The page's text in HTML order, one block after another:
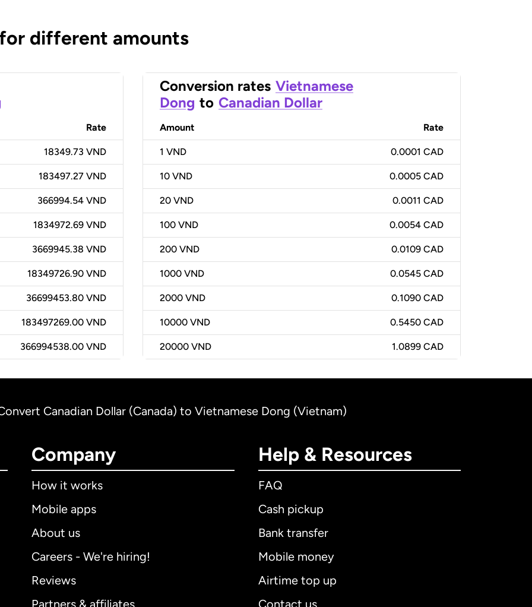
different amounts
Rate
18349.73 VND
183497.27 VND
366994.54 VND
1834972.69 VND
3669945.38 VND
18349726.90 VND
36699453.80 VND
183497269.00 VND
366994538.00 VND
Conversion rates Vietnamese
Dong to Canadian Dollar
Amount Rate
1 VND 0.0001 CAD
10 VND 0.0005 CAD
20 VND 0.0011 CAD
100 VND 0.0054 CAD
200 VND 0.0109 CAD
1000 VND 0.0545 CAD
2000 VND 0.1090 CAD
10000 VND 0.5450 CAD
20000 VND 1.0899 CAD
Canadian Dollar (Canada) to Vietnamese Dong (Vietnam)
Company
How it works
Mobile apps
About us
Careers - We're hiring!
Reviews
Help & Resources
FAQ
Cash pickup
Bank transfer
Mobile money
Airtime top up